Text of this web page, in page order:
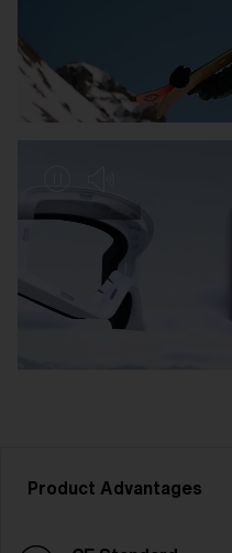
Product Advantages